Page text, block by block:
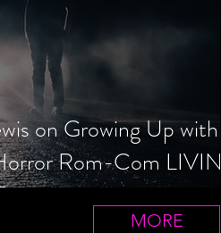
on Growing Up with
Rom-Com LIVIN'
MORE